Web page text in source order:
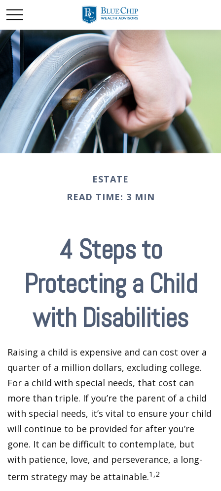
ESTATE
READ TIME: 3 MIN
4 Steps to
Protecting a Child
with Disabilities
Raising a child is expensive and can cost over a
quarter of a million dollars, excluding college.
For a child with special needs, that cost can
more than triple. If you’re the parent of a child
with special needs, it’s vital to ensure your child
will continue to be provided for after you’re
gone. It can be difficult to contemplate, but
with patience, love, and perseverance, a long-
term strategy may be attainable.1,2